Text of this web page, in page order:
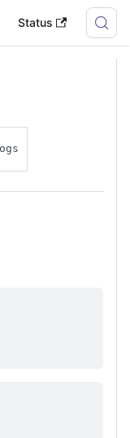
Status